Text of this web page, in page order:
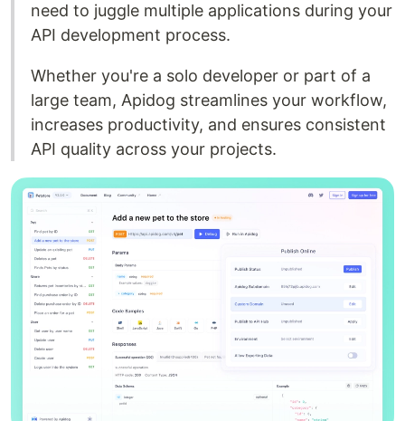
need to juggle multiple applications during your
API development process.
Whether you're a solo developer or part of a
large team, Apidog streamlines your workflow,
increases productivity, and ensures consistent
API quality across your projects.